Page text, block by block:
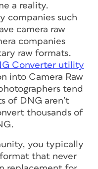
a reality.
companies such
camera raw
companies
raw formats.
Converter utility
into Camera Raw
tend
of DNG aren’t
thousands of
you typically
that never